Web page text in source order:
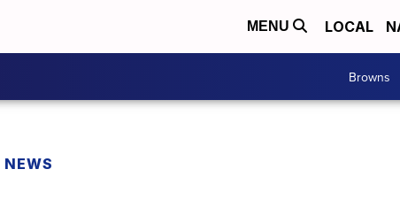
MENU LOCAL
Browns
NEWS